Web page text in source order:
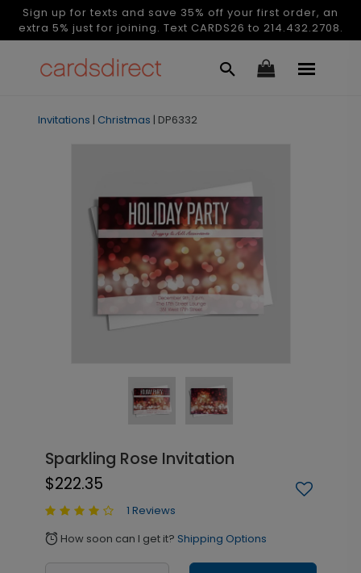
Sign up for texts and save 35% off your first order, an
extra 5% just for joining. Text CARDS26 to 214.432.2708.
Invitations | Christmas | DP6332
Sparkling Rose Invitation
$222.35
1 Reviews
alarm How soon can I get it? Shipping Options